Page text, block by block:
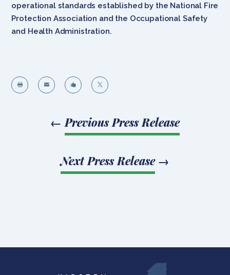
operational standards established by the National Fire
Protection Association and the Occupational Safety
and Health Administration.
   
← Previous Press Release
Next Press Release→